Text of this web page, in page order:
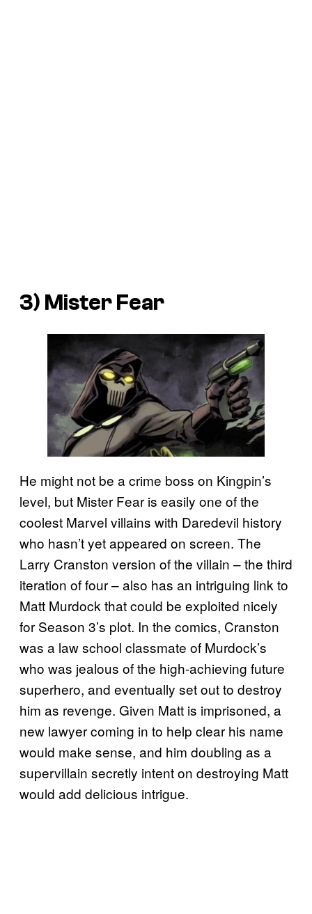
3) Mister Fear
He might not be a crime boss on Kingpin’s
level, but Mister Fear is easily one of the
coolest Marvel villains with Daredevil history
who hasn’t yet appeared on screen. The
Larry Cranston version of the villain – the third
iteration of four – also has an intriguing link to
Matt Murdock that could be exploited nicely
for Season 3’s plot. In the comics, Cranston
was a law school classmate of Murdock’s
who was jealous of the high-achieving future
superhero, and eventually set out to destroy
him as revenge. Given Matt is imprisoned, a
new lawyer coming in to help clear his name
would make sense, and him doubling as a
supervillain secretly intent on destroying Matt
would add delicious intrigue.